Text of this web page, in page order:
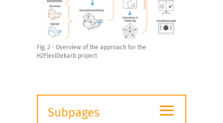
Fig. 2 - Overview of the approach for the
H2FlexiDekarb project
Subpages
≡